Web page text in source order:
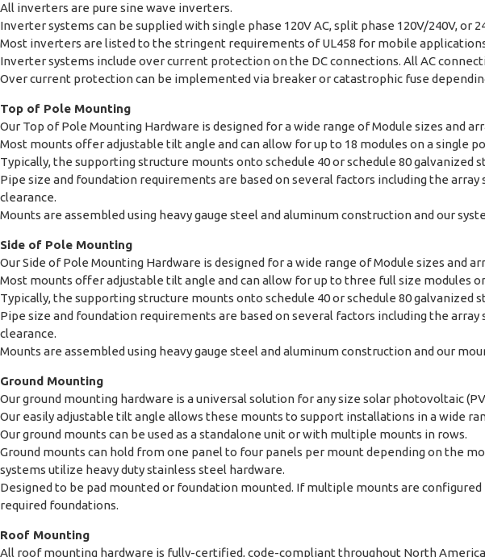
All inverters are pure sine wave inverters.
Inverter systems can be supplied with single phase 120V AC, split phase 120V/240V, or
Most inverters are listed to the stringent requirements of UL458 for mobile
Inverter systems include over current protection on the DC connections. All AC
Over current protection can be implemented via breaker or catastrophic fuse
Top of Pole Mounting
Our Top of Pole Mounting Hardware is designed for a wide range of Module sizes and
Most mounts offer adjustable tilt angle and can allow for up to 18 modules on a single
Typically, the supporting structure mounts onto schedule 40 or schedule 80 galvanized
Pipe size and foundation requirements are based on several factors including the
clearance.
Mounts are assembled using heavy gauge steel and aluminum construction and our
Side of Pole Mounting
Our Side of Pole Mounting Hardware is designed for a wide range of Module sizes and
Most mounts offer adjustable tilt angle and can allow for up to three full size modules
Typically, the supporting structure mounts onto schedule 40 or schedule 80
Pipe size and foundation requirements are based on several factors including the
clearance.
Mounts are assembled using heavy gauge steel and aluminum construction and our
Ground Mounting
Our ground mounting hardware is a universal solution for any size solar photovoltaic
Our easily adjustable tilt angle allows these mounts to support installations in a wide
Our ground mounts can be used as a standalone unit or with multiple mounts in rows.
Ground mounts can hold from one panel to four panels per mount depending on the
systems utilize heavy duty stainless steel hardware.
Designed to be pad mounted or foundation mounted. If multiple mounts are
required foundations.
Roof Mounting
All roof mounting hardware is fully-certified, code-compliant throughout North America